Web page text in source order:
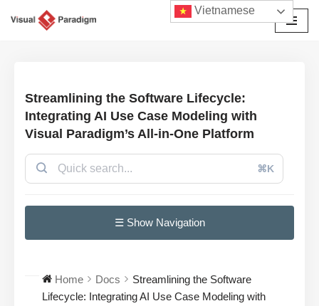
Streamlining the Software Lifecycle:
Integrating AI Use Case Modeling with
Visual Paradigm’s All-in-One Platform
⌘K
☰ Show Navigation
Home Docs
Streamlining the Software
Lifecycle: Integrating AI Use Case Modeling with
Vietnamese